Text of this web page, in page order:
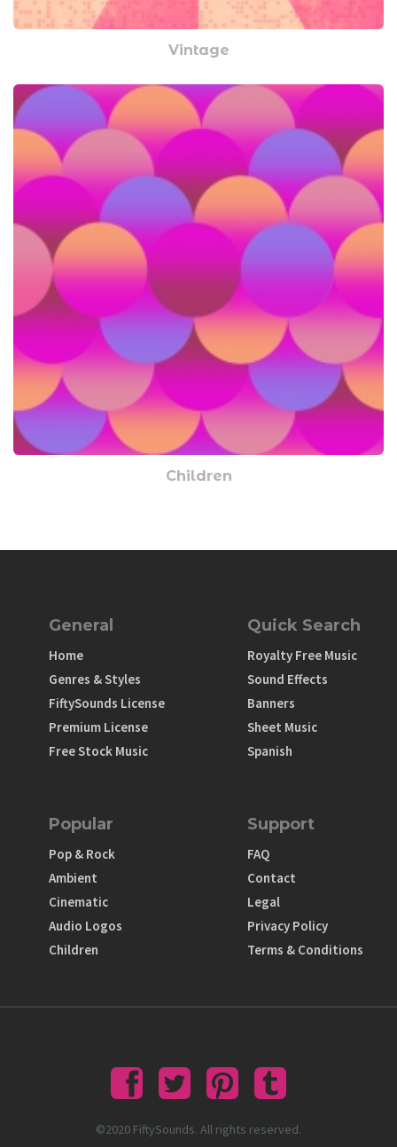
Vintage
Children
General
Home
Genres & Styles
FiftySounds License
Premium License
Free Stock Music
Quick Search
Royalty Free Music
Sound Effects
Banners
Sheet Music
Spanish
Popular
Pop & Rock
Ambient
Cinematic
Audio Logos
Children
Support
FAQ
Contact
Legal
Privacy Policy
Terms & Conditions
©2020 FiftySounds. All rights reserved.